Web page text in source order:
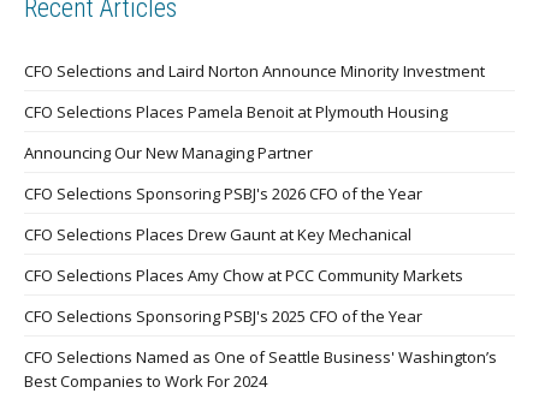
Recent Articles
CFO Selections and Laird Norton Announce Minority Investment
CFO Selections Places Pamela Benoit at Plymouth Housing
Announcing Our New Managing Partner
CFO Selections Sponsoring PSBJ's 2026 CFO of the Year
CFO Selections Places Drew Gaunt at Key Mechanical
CFO Selections Places Amy Chow at PCC Community Markets
CFO Selections Sponsoring PSBJ's 2025 CFO of the Year
CFO Selections Named as One of Seattle Business' Washington’s
Best Companies to Work For 2024